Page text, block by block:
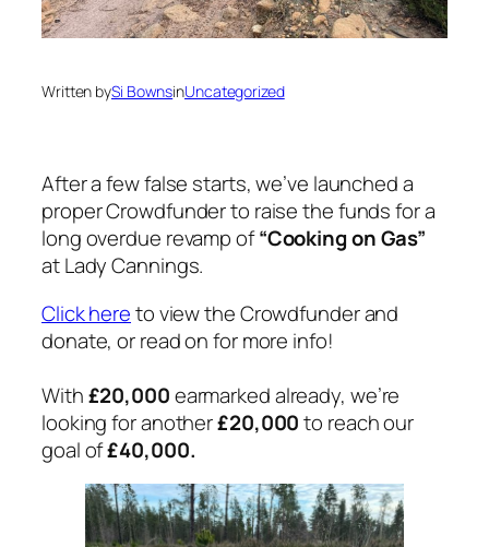
Written bySi BownsinUncategorized
After a few false starts, we’ve launched a
proper Crowdfunder to raise the funds for a
long overdue revamp of“Cooking on Gas”
at Lady Cannings.
Click hereto view the Crowdfunder and
donate, or read on for more info!
With£20,000earmarked already, we’re
looking for another£20,000to reach our
goal of£40,000.